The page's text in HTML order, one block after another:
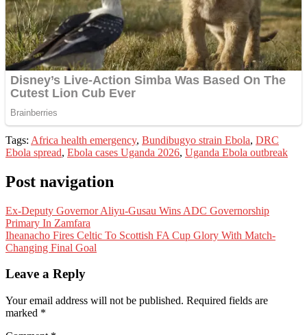
Tags: Africa health emergency, Bundibugyo strain Ebola, DRC
Ebola spread, Ebola cases Uganda 2026, Uganda Ebola outbreak
Post navigation
Ex-Deputy Governor Aliyu-Gusau Wins ADC Governorship
Primary In Zamfara
Iheanacho Fires Celtic To Scottish FA Cup Glory With Match-
Changing Final Goal
Leave a Reply
Your email address will not be published. Required fields are
marked *